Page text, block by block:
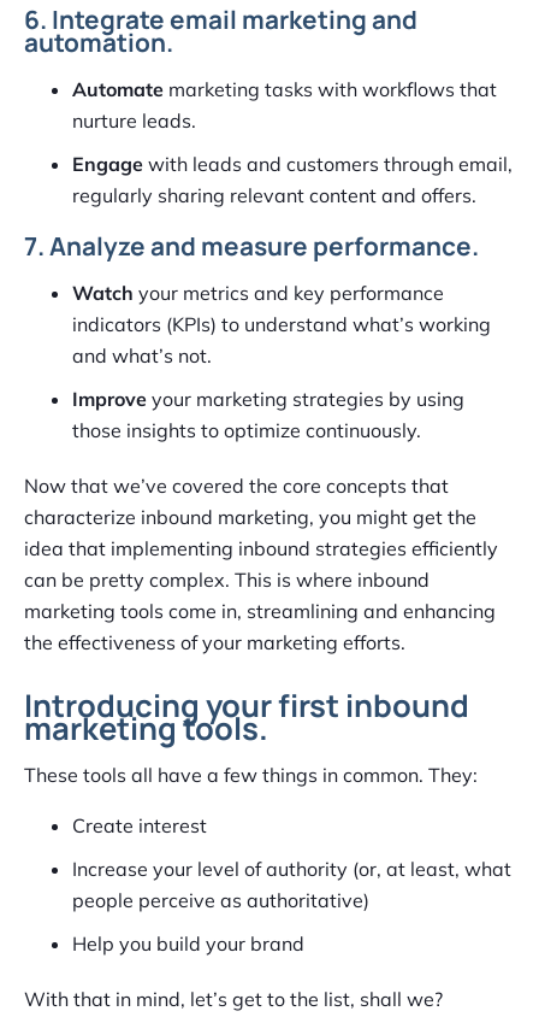
6. Integrate email marketing and
automation.
Automate marketing tasks with workflows that
nurture leads.
Engage with leads and customers through email,
regularly sharing relevant content and offers.
7. Analyze and measure performance.
Watch your metrics and key performance
indicators (KPIs) to understand what’s working
and what’s not.
Improve your marketing strategies by using
those insights to optimize continuously.
Now that we’ve covered the core concepts that
characterize inbound marketing, you might get the
idea that implementing inbound strategies efficiently
can be pretty complex. This is where inbound
marketing tools come in, streamlining and enhancing
the effectiveness of your marketing efforts.
Introducing your first inbound
marketing tools.
These tools all have a few things in common. They:
Create interest
Increase your level of authority (or, at least, what
people perceive as authoritative)
Help you build your brand
With that in mind, let’s get to the list, shall we?